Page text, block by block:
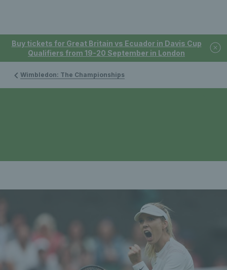
Buy tickets for Great Britain vs Ecuador in Davis Cup
Qualifiers from 19-20 September in London
Wimbledon: The Championships